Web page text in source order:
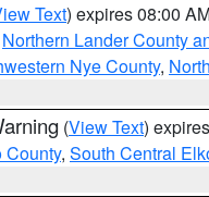
Text) expires 08:00
Northern Lander County
Nye County,
(View Text)
County, South Central